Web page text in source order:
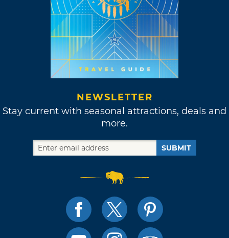
NEWSLETTER
Stay current with seasonal attractions, deals and
more.
SUBMIT